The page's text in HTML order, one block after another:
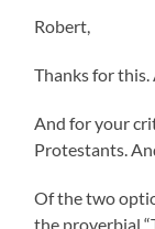
Robert,
Thanks for this.
And for your
Protestants.
Of the two
the proverbial